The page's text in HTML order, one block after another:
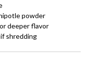
powder
deeper flavor
shredding